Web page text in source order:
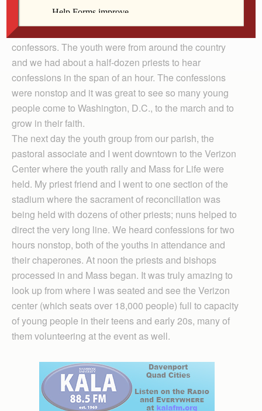
for me the night before, Jan. 24, when I went to a youth
event held at a nearby parish where they needed
confessors. The youth were from around the country
and we had about a half-dozen priests to hear
confessions in the span of an hour. The confessions
were nonstop and it was great to see so many young
people come to Washington, D.C., to the march and to
grow in their faith.
The next day the youth group from our parish, the
pastoral associate and I went downtown to the Verizon
Center where the youth rally and Mass for Life were
held. My priest friend and I went to one section of the
stadium where the sacrament of reconciliation was
being held with dozens of other priests; nuns helped to
direct the very long line. We heard confessions for two
hours nonstop, both of the youths in attendance and
their chaperones. At noon the priests and bishops
processed in and Mass began. It was truly amazing to
look up from where I was seated and see the Verizon
center (which seats over 18,000 people) full to capacity
of young people in their teens and early 20s, many of
them volunteering at the event as well.